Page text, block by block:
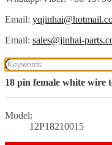
Email:
Email: sales@jinhai-
18 pin female white wire
Model:
12P18210015